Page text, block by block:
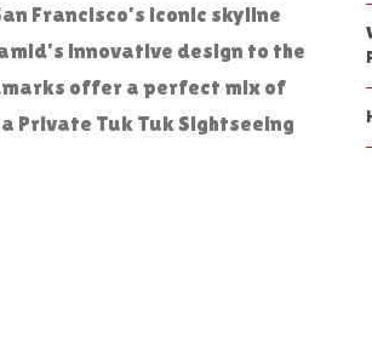
Francisco’s iconic skyline
innovative design to the
offer a perfect mix of
Private Tuk Tuk Sightseeing